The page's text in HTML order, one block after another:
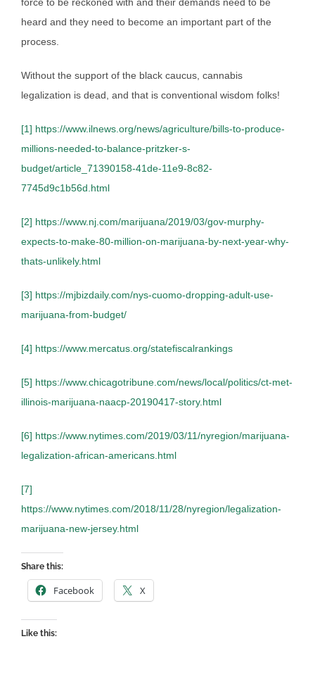
heard and they need to become an important part of the
process.
Without the support of the black caucus, cannabis
legalization is dead, and that is conventional wisdom folks!
[1] https://www.ilnews.org/news/agriculture/bills-to-produce-
millions-needed-to-balance-pritzker-s-
budget/article_71390158-41de-11e9-8c82-
7745d9c1b56d.html
[2] https://www.nj.com/marijuana/2019/03/gov-murphy-
expects-to-make-80-million-on-marijuana-by-next-year-why-
thats-unlikely.html
[3] https://mjbizdaily.com/nys-cuomo-dropping-adult-use-
marijuana-from-budget/
[4] https://www.mercatus.org/statefiscalrankings
[5] https://www.chicagotribune.com/news/local/politics/ct-met-
illinois-marijuana-naacp-20190417-story.html
[6] https://www.nytimes.com/2019/03/11/nyregion/marijuana-
legalization-african-americans.html
[7]
https://www.nytimes.com/2018/11/28/nyregion/legalization-
marijuana-new-jersey.html
Share this:
Facebook X
Like this: